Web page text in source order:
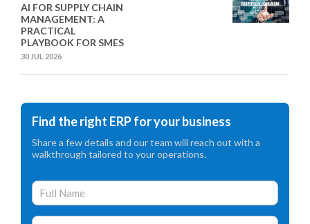
AI FOR SUPPLY CHAIN
MANAGEMENT: A
PRACTICAL
PLAYBOOK FOR SMES
30 JUL 2026
Find the right ERP for your business
Share a few details and our team will reach out with a
walkthrough tailored to your operations.